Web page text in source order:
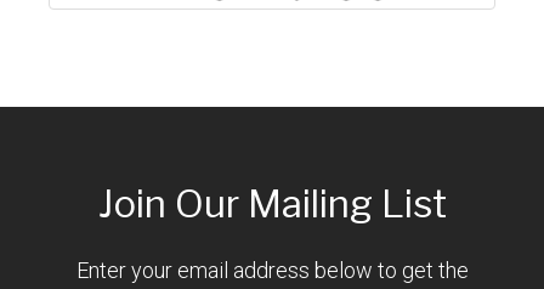
Join Our Mailing List
Enter your email address below to get the